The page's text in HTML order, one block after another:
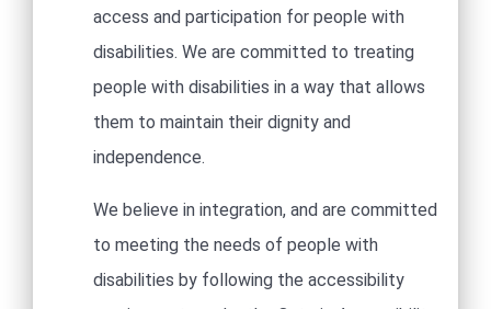
access and participation for people with
disabilities. We are committed to treating
people with disabilities in a way that allows
them to maintain their dignity and
independence.​
We believe in integration, and are committed
to meeting the needs of people with
disabilities by following the accessibility